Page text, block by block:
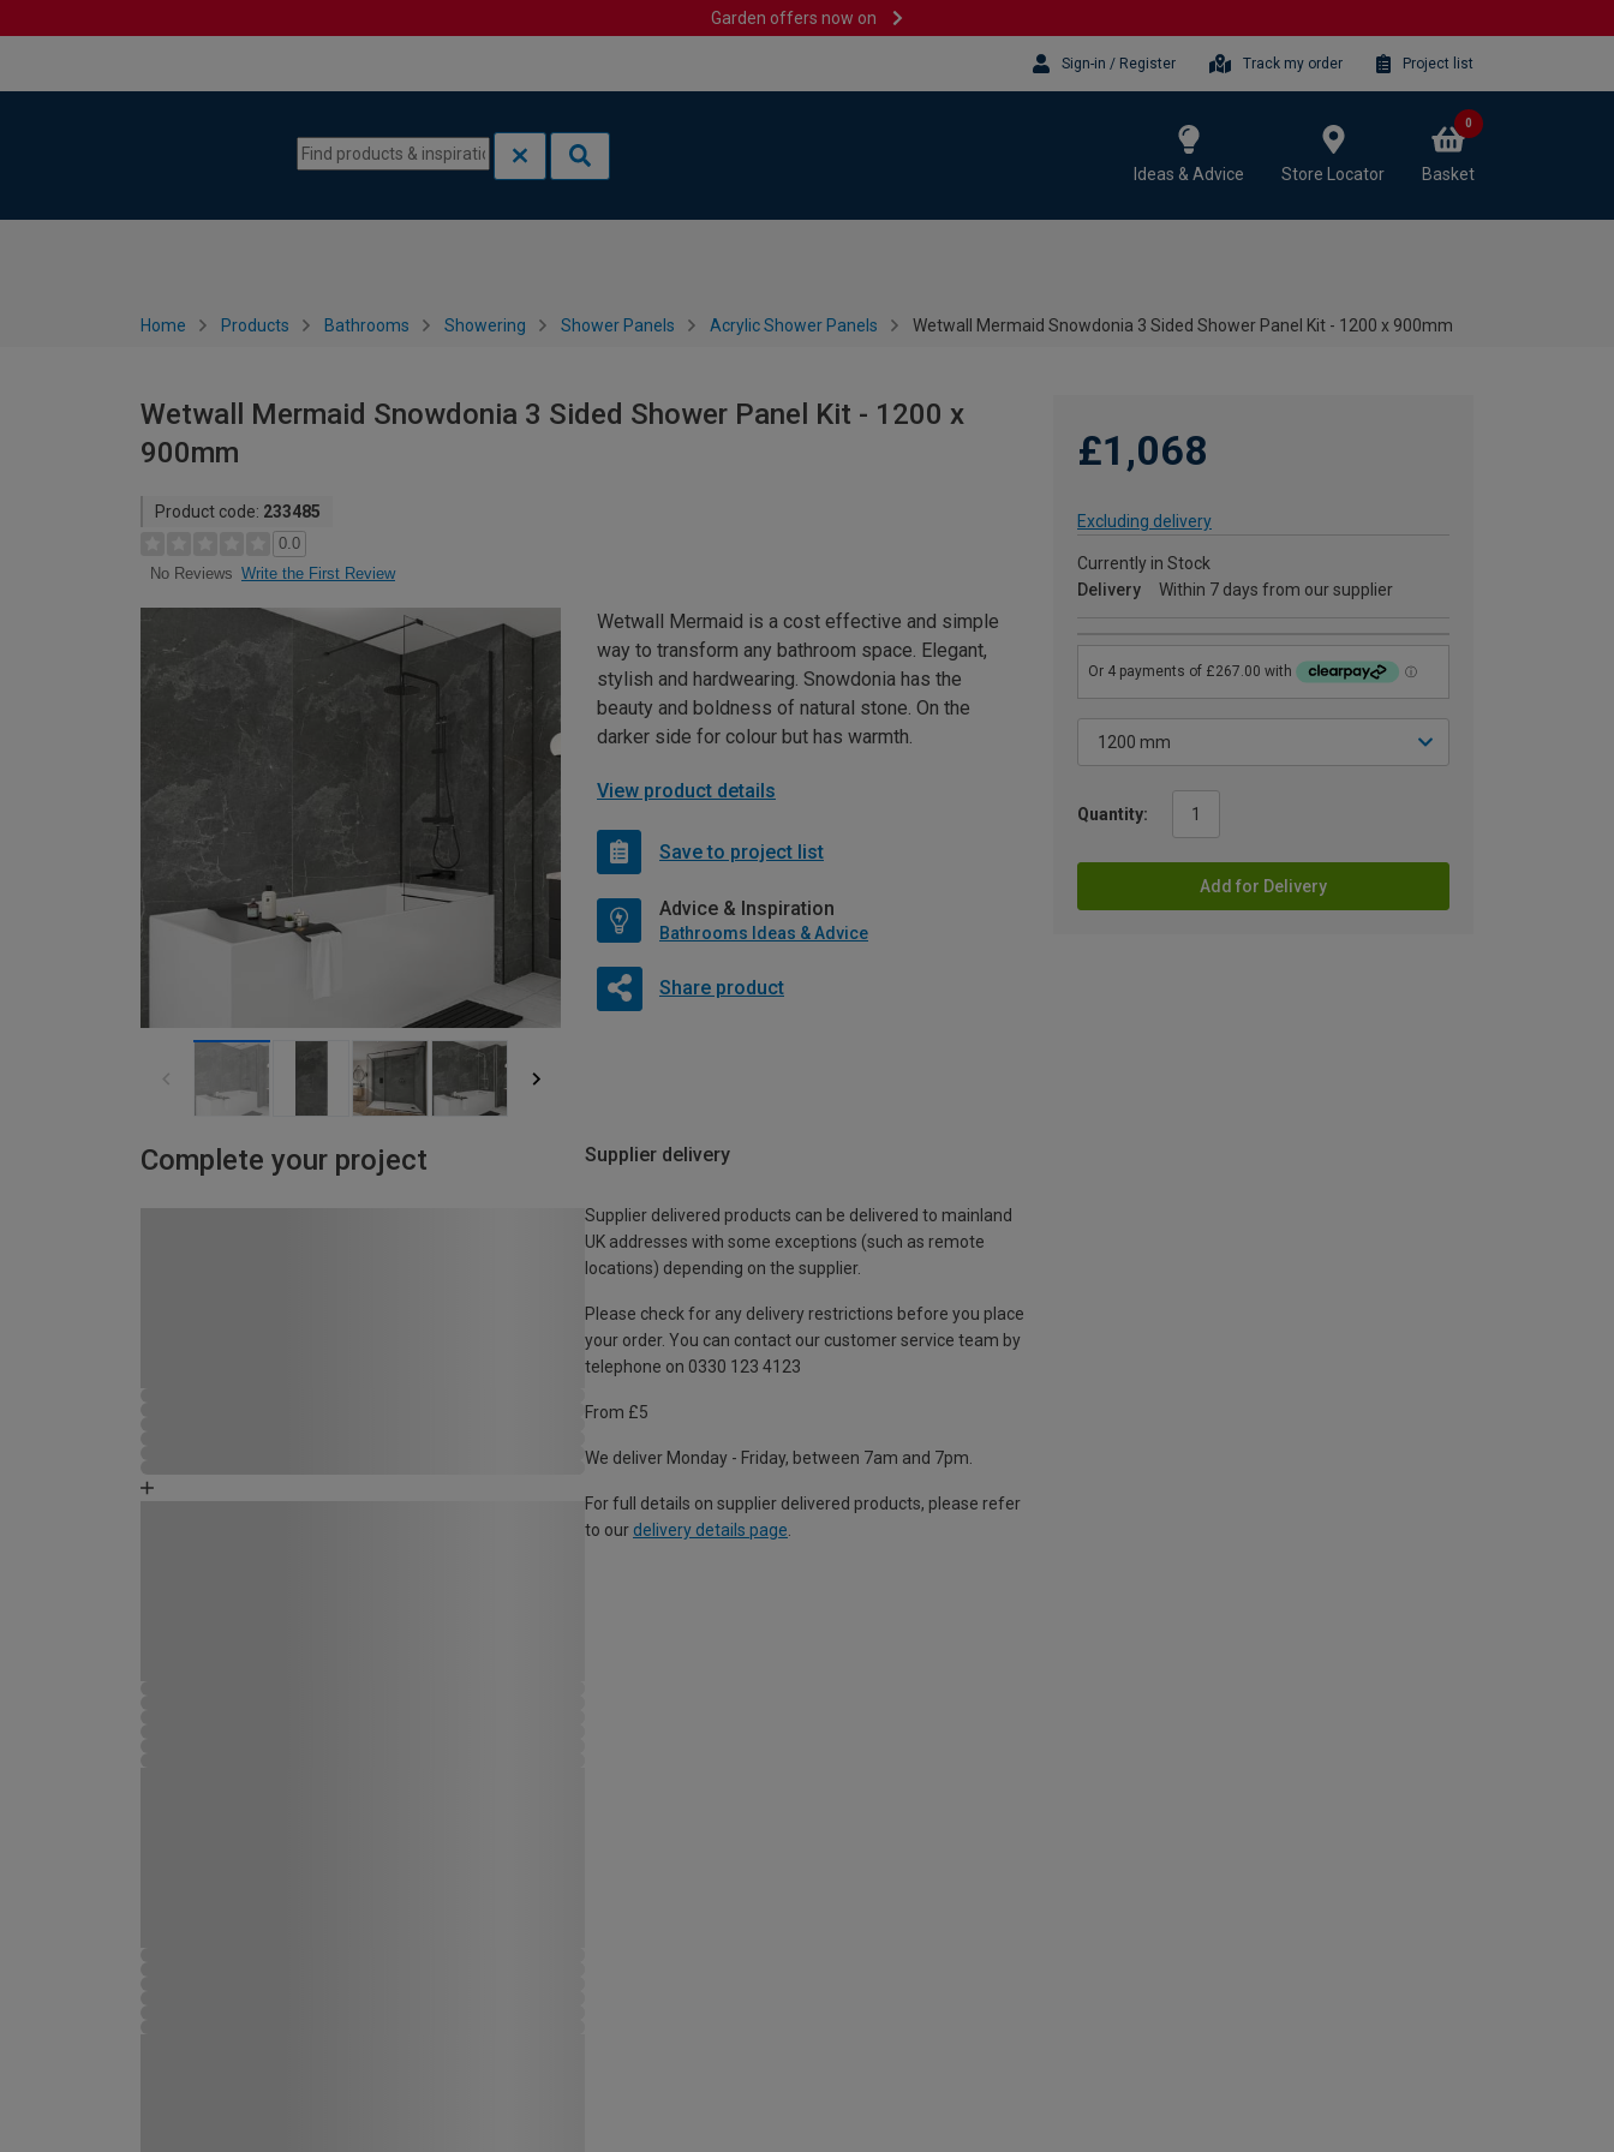
Garden offers now on
Sign-in / Register Track my order Project list
Ideas & Advice Store Locator Basket
0
Home Products Bathrooms Showering Shower Panels Acrylic Shower Panels Wetwall Mermaid Snowdonia 3 Sided Shower Panel Kit - 1200 x 900mm
Wetwall Mermaid Snowdonia 3 Sided Shower Panel Kit - 1200 x
900mm
Product code: 233485
0.0
No Reviews Write the First Review
£1,068
Excluding delivery
Currently in Stock
Delivery
Within 7 days from our supplier
Quantity:
Add for Delivery
Wetwall Mermaid is a cost effective and simple
way to transform any bathroom space. Elegant,
stylish and hardwearing. Snowdonia has the
beauty and boldness of natural stone. On the
darker side for colour but has warmth.
View product details
Save to project list
Advice & Inspiration
Bathrooms Ideas & Advice
Share product
Complete your project Supplier delivery
Supplier delivered products can be delivered to mainland
UK addresses with some exceptions (such as remote
locations) depending on the supplier.
Please check for any delivery restrictions before you place
your order. You can contact our customer service team by
telephone on 0330 123 4123
From £5
We deliver Monday - Friday, between 7am and 7pm.
For full details on supplier delivered products, please refer
to our delivery details page